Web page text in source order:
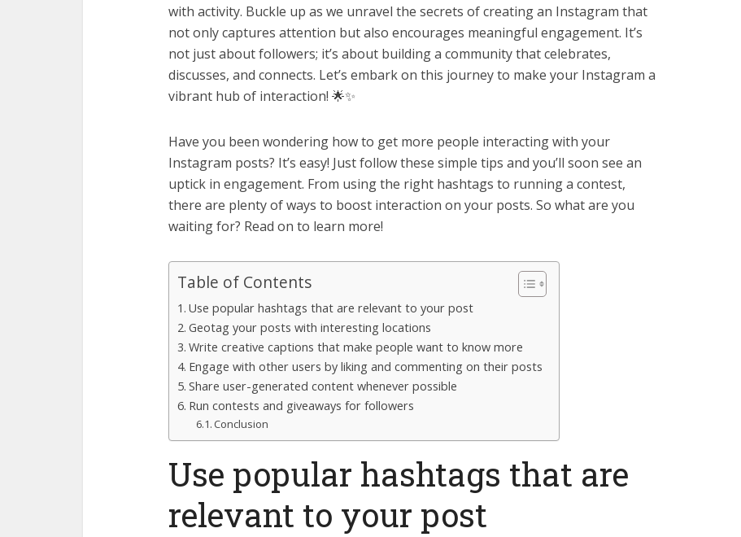
with activity. Buckle up as we unravel the secrets of creating an Instagram that
not only captures attention but also encourages meaningful engagement. It’s
not just about followers; it’s about building a community that celebrates,
discusses, and connects. Let’s embark on this journey to make your Instagram a
vibrant hub of interaction! 🌟✨
Have you been wondering how to get more people interacting with your
Instagram posts? It’s easy! Just follow these simple tips and you’ll soon see an
uptick in engagement. From using the right hashtags to running a contest,
there are plenty of ways to boost interaction on your posts. So what are you
waiting for? Read on to learn more!
Table of Contents
Use popular hashtags that are relevant to your post
Geotag your posts with interesting locations
Write creative captions that make people want to know more
Engage with other users by liking and commenting on their posts
Share user-generated content whenever possible
Run contests and giveaways for followers
Conclusion
Use popular hashtags that are
relevant to your post